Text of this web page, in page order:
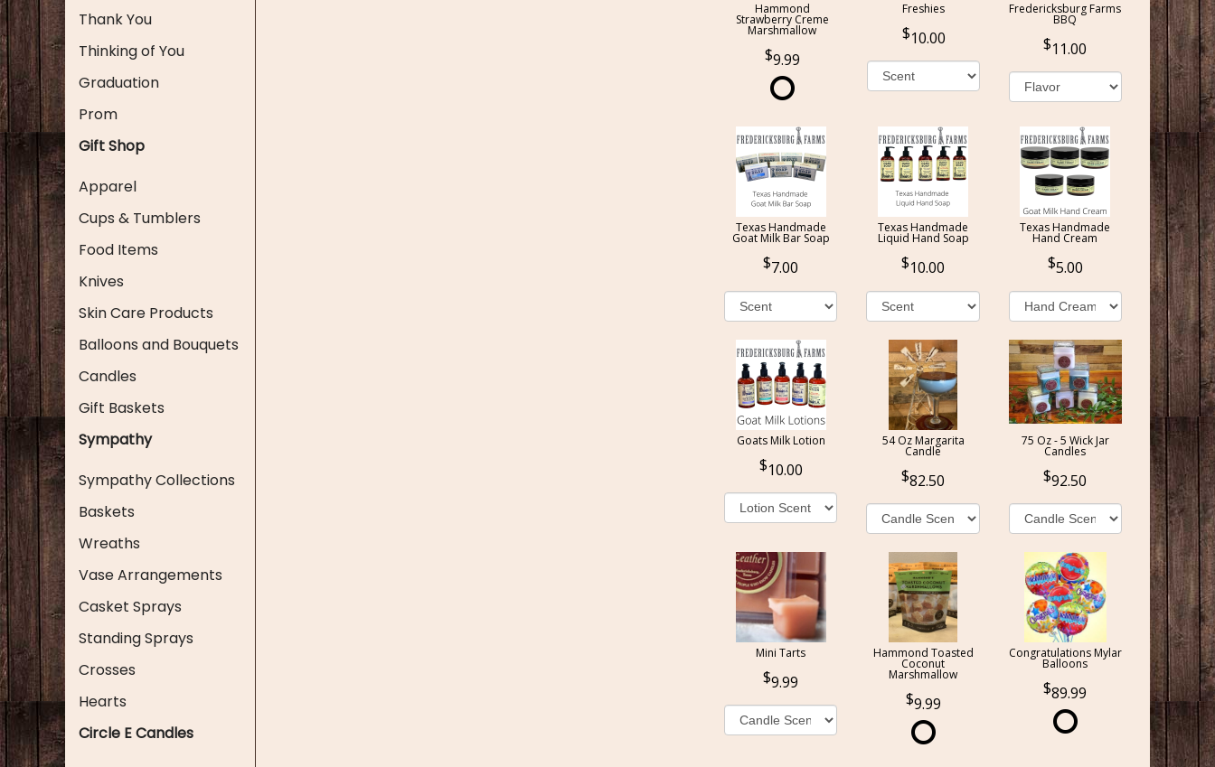
Thank You
Thinking of You
Graduation
Prom
Gift Shop
Apparel
Cups & Tumblers
Food Items
Knives
Skin Care Products
Balloons and Bouquets
Candles
Gift Baskets
Sympathy
Sympathy Collections
Baskets
Wreaths
Vase Arrangements
Casket Sprays
Standing Sprays
Crosses
Hearts
Circle E Candles
Hammond
Strawberry Creme
Marshmallow
9.99
Freshies
10.00
Fredericksburg Farms
BBQ
11.00
Texas Handmade
Goat Milk Bar Soap
7.00
Texas Handmade
Liquid Hand Soap
10.00
Texas Handmade
Hand Cream
5.00
Goats Milk Lotion
10.00
54 Oz Margarita
Candle
82.50
75 Oz - 5 Wick Jar
Candles
92.50
Mini Tarts
9.99
Hammond Toasted
Coconut
Marshmallow
9.99
Congratulations Mylar
Balloons
89.99